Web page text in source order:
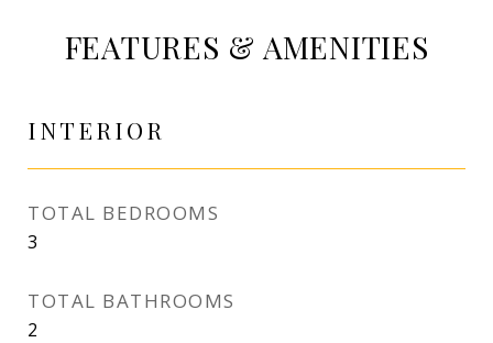
FEATURES & AMENITIES
INTERIOR
TOTAL BEDROOMS
3
TOTAL BATHROOMS
2